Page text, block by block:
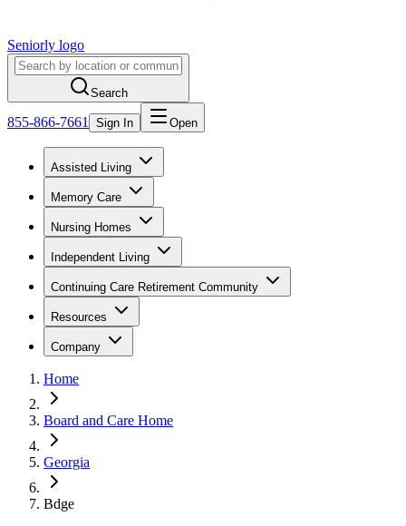
Seniorly logo
Search
855-866-7661 Sign In Open
Assisted Living
Memory Care
Nursing Homes
Independent Living
Continuing Care Retirement Community
Resources
Company
Home
Board and Care Home
Georgia
Bdge